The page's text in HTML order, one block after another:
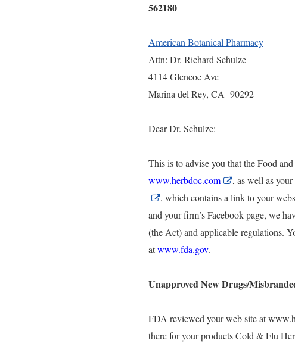
562180
American Botanical Pharmacy
Attn: Dr. Richard Schulze
4114 Glencoe Ave
Marina del Rey, CA 90292
Dear Dr. Schulze:
This is to advise you that the Food
www.herbdoc.com
External
Link
Disclaimer
, as well as
External
Link
Disclaimer
, which contains a link to your
and your firm’s Facebook page, we
(the Act) and applicable regulations.
atwww.fda.gov.
Unapproved New Drugs/
FDA reviewed your web site at
there for your products Cold & Flu